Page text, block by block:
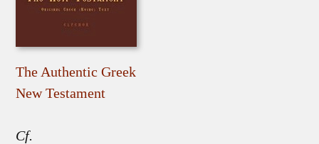
The Authentic Greek
New Testament
Cf.